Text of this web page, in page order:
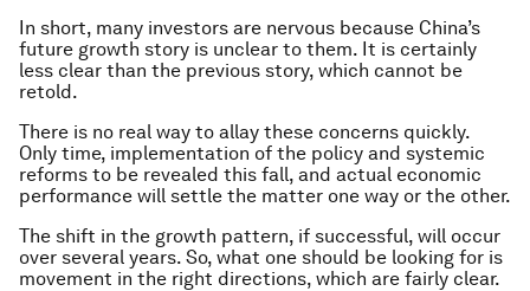
In short, many investors are nervous because China’s
future growth story is unclear to them. It is certainly
less clear than the previous story, which cannot be
retold.
There is no real way to allay these concerns quickly.
Only time, implementation of the policy and systemic
reforms to be revealed this fall, and actual economic
performance will settle the matter one way or the other.
The shift in the growth pattern, if successful, will occur
over several years. So, what one should be looking for is
movement in the right directions, which are fairly clear.